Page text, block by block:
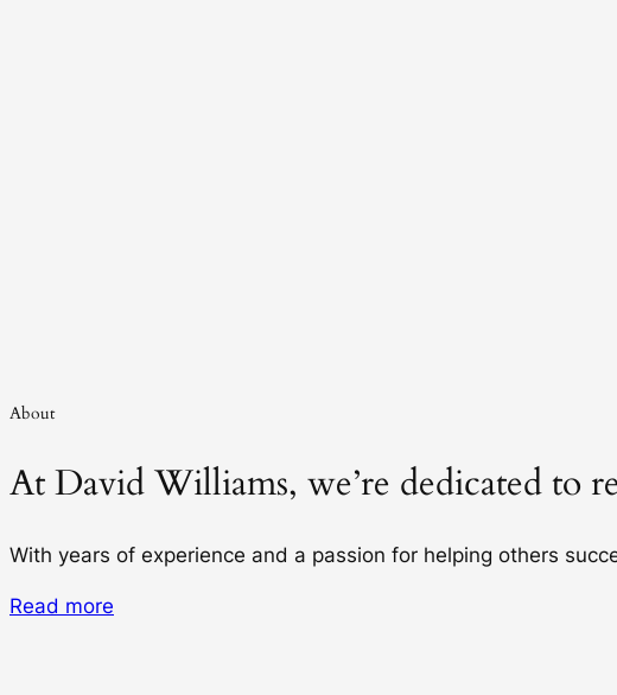
About
At David Williams, we’re dedicated to
With years of experience and a passion for helping others
Read more